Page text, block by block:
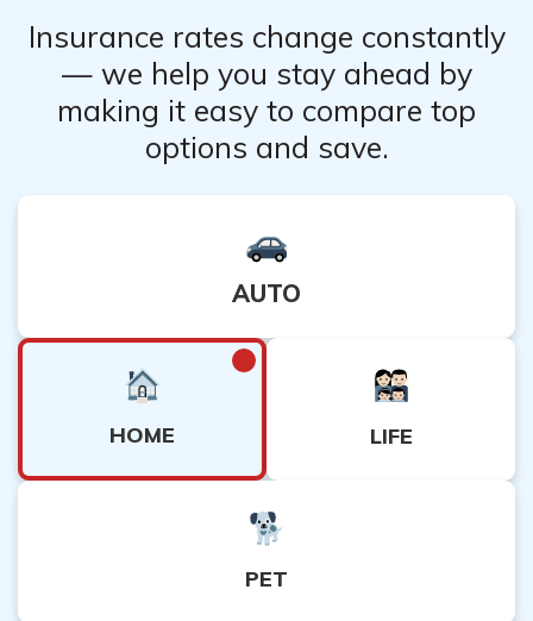
Insurance rates change constantly
— we help you stay ahead by
making it easy to compare top
options and save.
AUTO
HOME LIFE
PET